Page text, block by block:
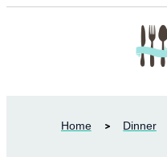
Home Dinner